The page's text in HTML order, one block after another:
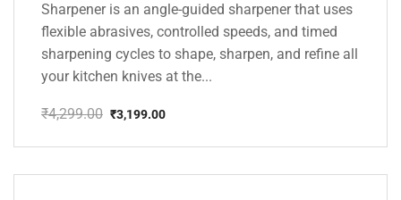
Sharpener is an angle-guided sharpener that uses
flexible abrasives, controlled speeds, and timed
sharpening cycles to shape, sharpen, and refine all
your kitchen knives at the...
₹4,299.00
price
₹4,299.00.
₹3,199.00
price
₹3,199.00.